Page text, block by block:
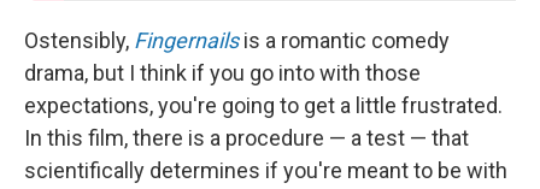
Ostensibly, Fingernails is a romantic comedy
drama, but I think if you go into with those
expectations, you're going to get a little frustrated.
In this film, there is a procedure — a test — that
scientifically determines if you're meant to be with